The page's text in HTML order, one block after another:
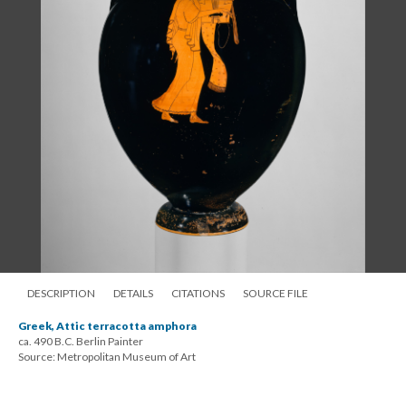
DESCRIPTION DETAILS CITATIONS SOURCE FILE
Greek, Attic terracotta amphora
ca. 490 B.C. Berlin Painter
Source: Metropolitan Museum of Art